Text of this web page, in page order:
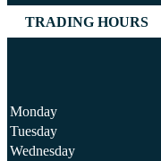
TRADING HOURS
Monday
Tuesday
Wednesday